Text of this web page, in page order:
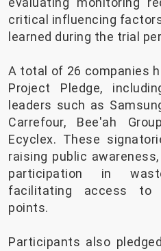
critical influencing
learned during the trial
A total of 26 companies
Project Pledge,
leaders such as
Carrefour, Bee'ah
Ecyclex. These
raising public
participation in
facilitating access to
points.
Participants also